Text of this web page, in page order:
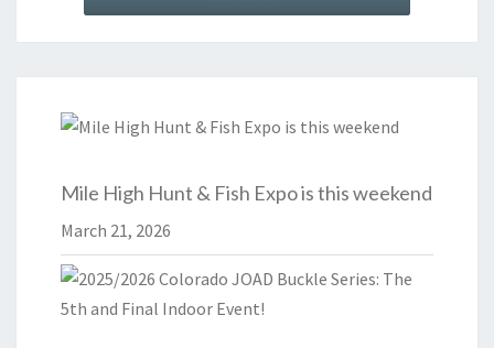
Mile High Hunt & Fish Expo is this weekend
March 21, 2026